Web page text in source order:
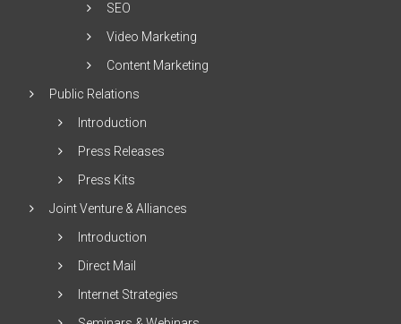
SEO
Video Marketing
Content Marketing
Public Relations
Introduction
Press Releases
Press Kits
Joint Venture & Alliances
Introduction
Direct Mail
Internet Strategies